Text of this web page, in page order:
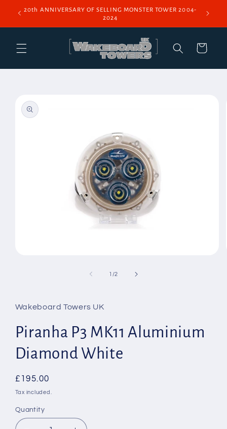
Skip to
content
20th ANNIVERSARY OF SELLING MONSTER TOWER 2004-
2024
Cart
product
information
1 /of
2
Wakeboard Towers UK
Piranha P3 MK11 Aluminium
Diamond White
Regular
price
£195.00
Tax included.
Quantity